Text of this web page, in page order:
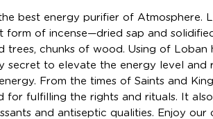
best energy purifier of Atmosphere.
form of incense—dried sap and
trees, chunks of wood. Using of Loban
secret to elevate the energy level and
From the times of Saints and
for fulfilling the rights and rituals. It
and antiseptic qualities. Enjoy our